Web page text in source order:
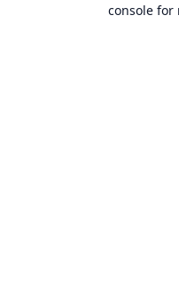
console for